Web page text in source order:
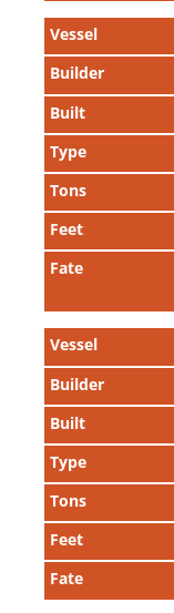
Vessel
Builder
Built
Type
Tons
Feet
Fate
Vessel
Builder
Built
Type
Tons
Feet
Fate